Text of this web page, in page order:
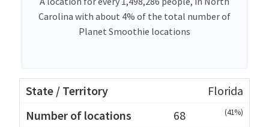
Carolina with about 4% of the total number of
Planet Smoothie locations
Florida
68
(41%)